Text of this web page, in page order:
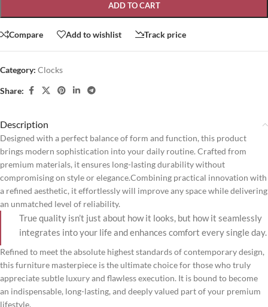
ADD TO CART
Compare Add to wishlist Track price
Category: Clocks
Share:
Description
Designed with a perfect balance of form and function, this product
brings modern sophistication into your daily routine. Crafted from
premium materials, it ensures long-lasting durability without
compromising on style or elegance.Combining practical innovation with
a refined aesthetic, it effortlessly will improve any space while delivering
an unmatched level of reliability.
True quality isn’t just about how it looks, but how it seamlessly
integrates into your life and enhances comfort every single day.
Refined to meet the absolute highest standards of contemporary design,
this furniture masterpiece is the ultimate choice for those who truly
appreciate subtle luxury and flawless execution. It is bound to become
an indispensable, long-lasting, and deeply valued part of your premium
lifestyle.